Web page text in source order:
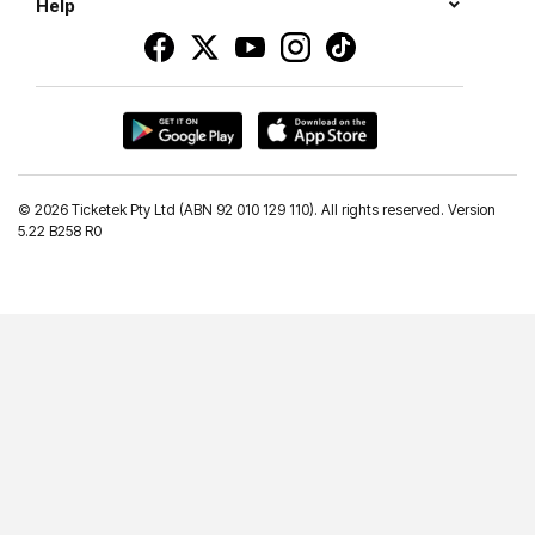
Help
© 2026 Ticketek Pty Ltd (ABN 92 010 129 110). All rights reserved. Version
5.22 B258 R0